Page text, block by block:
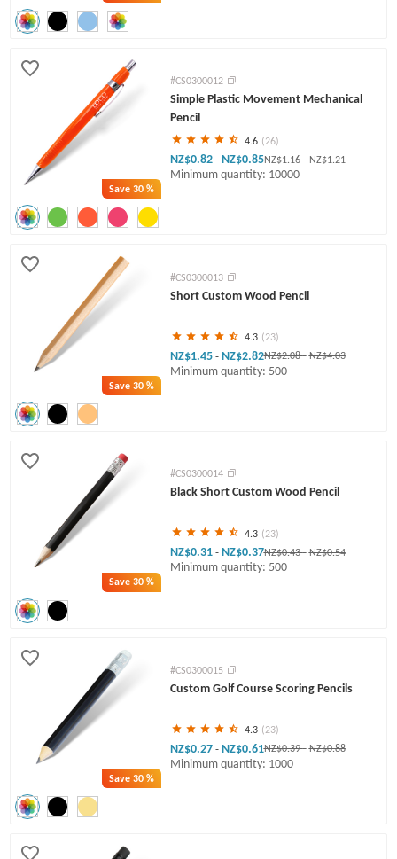
Save30 %
#CS0300012
Simple Plastic Movement Mechanical
Pencil
4.6 (26)
NZ$0.82 - NZ$0.85NZ$1.16- NZ$1.21
Minimum quantity: 10000
Save30 %
#CS0300013
Short Custom Wood Pencil
4.3 (23)
NZ$1.45 - NZ$2.82NZ$2.08- NZ$4.03
Minimum quantity: 500
Save30 %
#CS0300014
Black Short Custom Wood Pencil
4.3 (23)
NZ$0.31 - NZ$0.37NZ$0.43- NZ$0.54
Minimum quantity: 500
Save30 %
#CS0300015
Custom Golf Course Scoring Pencils
4.3 (23)
NZ$0.27 - NZ$0.61NZ$0.39- NZ$0.88
Minimum quantity: 1000